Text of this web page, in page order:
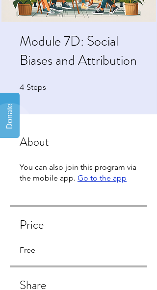
Module 7D: Social
Biases and Attribution
4 Steps
About
You can also join this program via
the mobile app. Go to the app
Price
Free
Share